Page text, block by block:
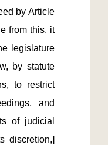
by Article
from this, it
legislature
by statute
to restrict
and
of judicial
discretion,]